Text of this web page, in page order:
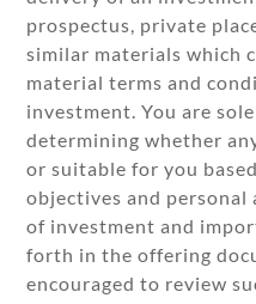
prospectus, private
similar materials which
material terms and
investment. You are
determining whether
or suitable for you
objectives and personal
of investment and
forth in the offering
encouraged to review